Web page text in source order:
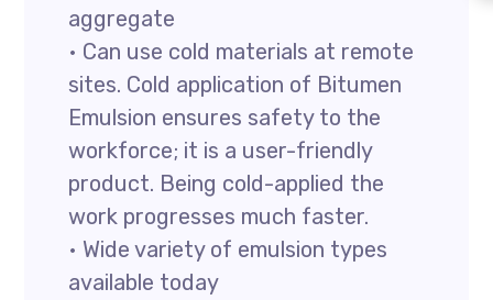
aggregate
• Can use cold materials at remote
sites. Cold application of Bitumen
Emulsion ensures safety to the
workforce; it is a user-friendly
product. Being cold-applied the
work progresses much faster.
• Wide variety of emulsion types
available today